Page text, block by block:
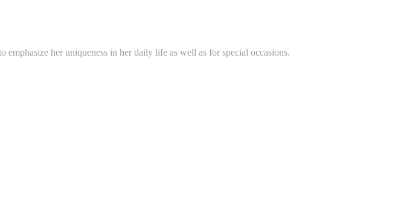
her uniqueness in her daily life as well as for special occasions.